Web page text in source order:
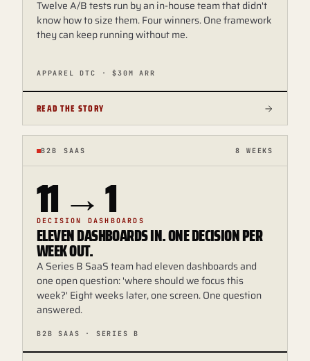
Twelve A/B tests run by an in-house team that didn't
know how to size them. Four winners. One framework
they can keep running without me.
APPAREL DTC · $30M ARR
READ THE STORY
B2B SAAS 8 WEEKS
11 → 1
DECISION DASHBOARDS
ELEVEN DASHBOARDS IN. ONE DECISION PER
WEEK OUT.
A Series B SaaS team had eleven dashboards and
one open question: 'where should we focus this
week?' Eight weeks later, one screen. One question
answered.
B2B SAAS · SERIES B